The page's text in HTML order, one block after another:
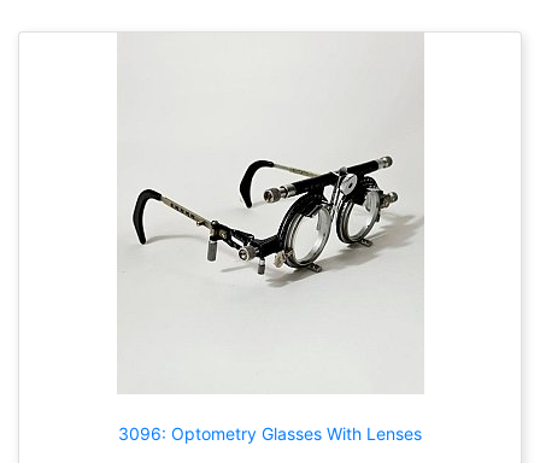
3096: Optometry Glasses With Lenses